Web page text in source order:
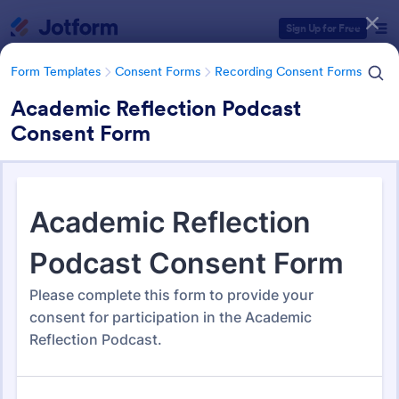
Sign Up for Free
Form Templates Consent Forms Recording Consent Forms
Academic Reflection Podcast
Consent Form
Recording Consent Forms
155 Templates
Form Templates Categories